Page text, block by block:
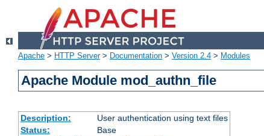
Apache > HTTP Server> Documentation > Version 2.4 > Modules
Apache Module mod_authn_file
Description:
User authentication using text files
Status:
Base